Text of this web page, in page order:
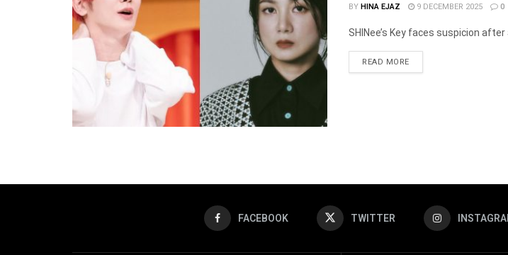
BYHINA EJAZ 9 DECEMBER 2025 0
SHINee’s Key faces suspicion
READ MOREDETAILS
FACEBOOK TWITTER